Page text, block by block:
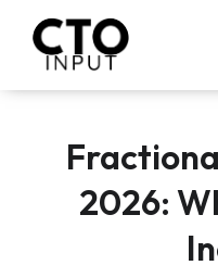
content
2026: